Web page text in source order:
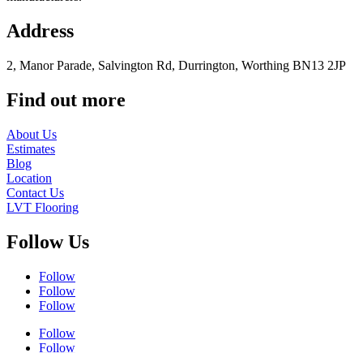
Address
2, Manor Parade, Salvington Rd, Durrington, Worthing BN13 2JP
Find out more
About Us
Estimates
Blog
Location
Contact Us
LVT Flooring
Follow Us
Follow
Follow
Follow
Follow
Follow